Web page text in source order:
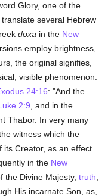
Glory, one of the
several Hebrew
doxa in the New
employ brightness,
the original signifies,
visible phenomenon.
24:16: "And the
2:9 , and in the
Thabor. In very many
witness which the
its Creator, as an effect
in the New
the Divine Majesty,truth
His incarnate Son, as,